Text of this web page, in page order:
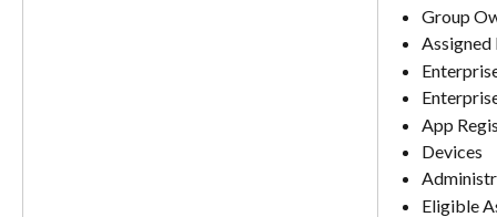
Group
Assigned
App
Devices
Eligible